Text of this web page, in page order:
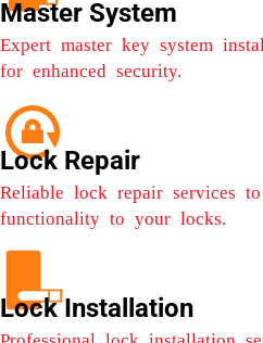
Master System
Expert master key system
for enhanced security.
Lock Repair
Reliable lock repair services
functionality to your locks.
Lock Installation
Professional lock installation